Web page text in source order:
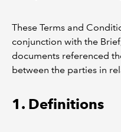
These Terms and
conjunction with the
documents referenced
between the parties in
1. Definitions